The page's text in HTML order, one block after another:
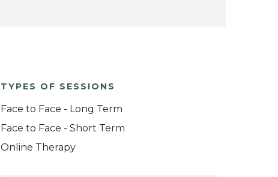
TYPES OF SESSIONS
Face to Face - Long Term
Face to Face - Short Term
Online Therapy